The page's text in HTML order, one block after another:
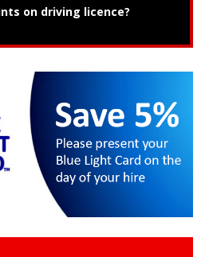
on driving licence?